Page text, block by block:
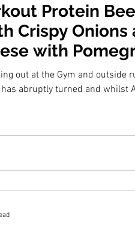
Protein
Crispy Onions
with
Black Garlic
out at the Gym and outside